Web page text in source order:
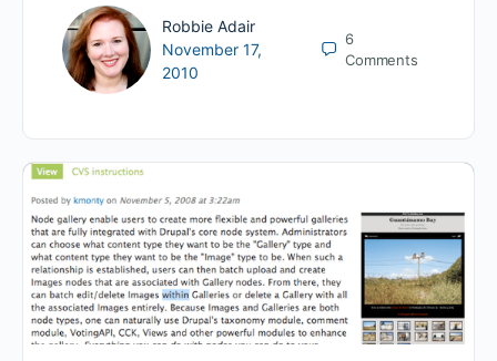
Robbie Adair
November 17,
2010
6
Comments